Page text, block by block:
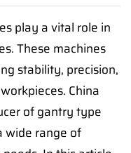
play a vital role in
These machines
stability, precision,
China
of gantry type
wide range of